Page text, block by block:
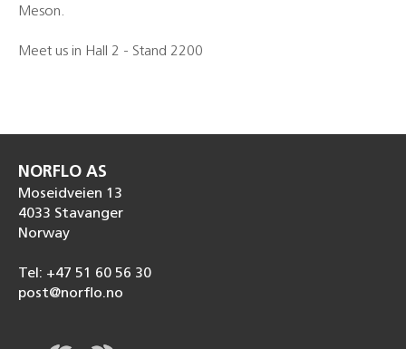
Meson.
Meet us in Hall 2 - Stand 2200
NORFLO AS
Moseidveien 13
4033 Stavanger
Norway
Tel: +47 51 60 56 30
post@norflo.no